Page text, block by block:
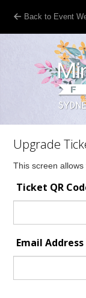
Back to Event
Upgrade
This screen
Ticket QR
Email Address